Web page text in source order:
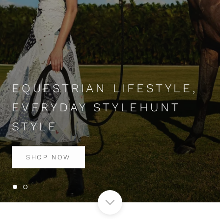
EQUESTRIAN LIFESTYLE,
EVERYDAY STYLEHUNT
STYLE
SHOP NOW